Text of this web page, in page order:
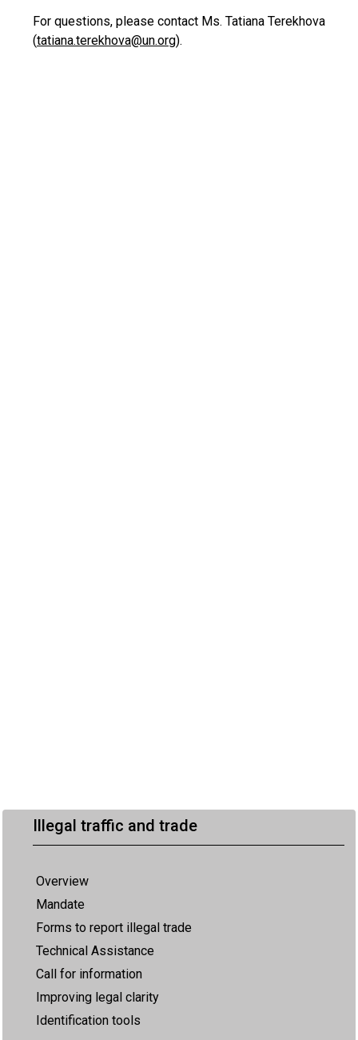
Illegal traffic and trade
Overview
Mandate
Forms to report illegal trade
Technical Assistance
Call for information
Improving legal clarity
Identification tools
For questions, please contact Ms. Tatiana Terekhova
(tatiana.terekhova@un.org).